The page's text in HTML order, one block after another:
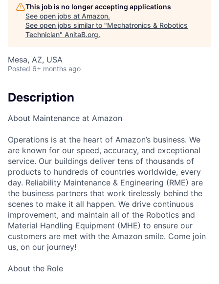
This job is no longer accepting applications
See open jobs at Amazon.
See open jobs similar to "Mechatronics & Robotics
Technician" AnitaB.org.
Mesa, AZ, USA
Posted 6+ months ago
Description
About Maintenance at Amazon
Operations is at the heart of Amazon’s business. We
are known for our speed, accuracy, and exceptional
service. Our buildings deliver tens of thousands of
products to hundreds of countries worldwide, every
day. Reliability Maintenance & Engineering (RME) are
the business partners that work tirelessly behind the
scenes to make it all happen. We drive continuous
improvement, and maintain all of the Robotics and
Material Handling Equipment (MHE) to ensure our
customers are met with the Amazon smile. Come join
us, on our journey!
About the Role